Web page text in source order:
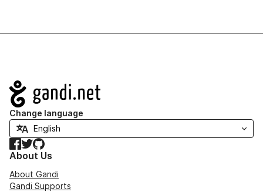
Navigation
Change language
Facebook
TwitterGitHub
About Us
About Gandi
Gandi Supports